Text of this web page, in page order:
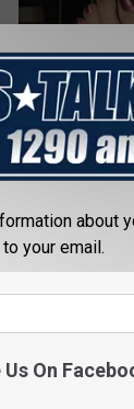
Eat This Once
Ankles and Feet
WELLNESSGAZE
about
your email.
Us On